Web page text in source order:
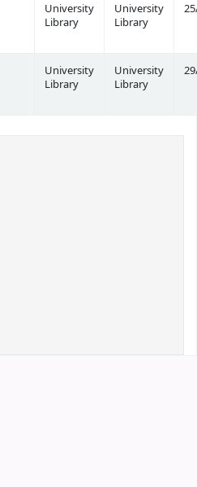
University
Library
University
Library
University
Library
University
Library